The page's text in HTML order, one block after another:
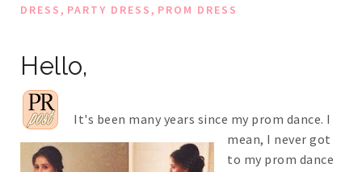
DRESS, PARTY DRESS, PROM DRESS
Hello,
It's been many years since my prom dance. I
mean, I never got
to my prom dance